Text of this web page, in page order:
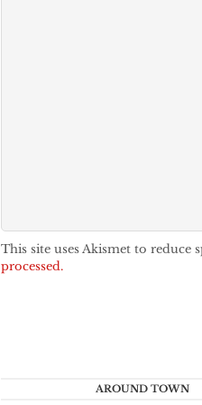
This site uses Akismet to reduce
processed.
AROUND TOWN